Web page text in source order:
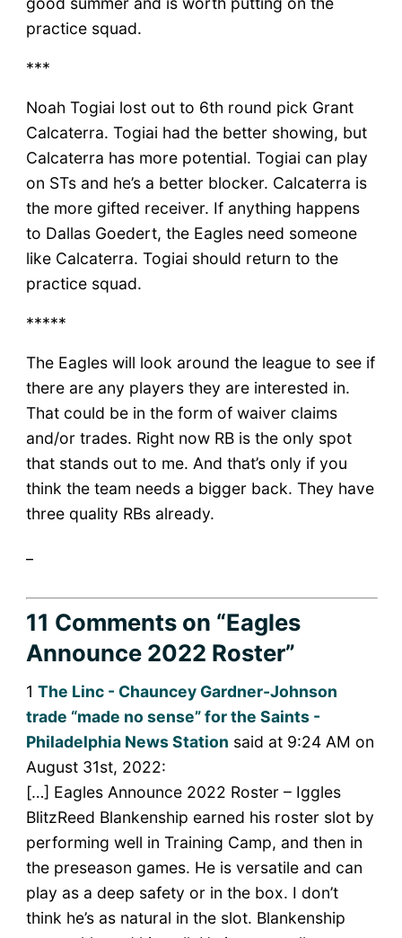
practice squad.
***
Noah Togiai lost out to 6th round pick Grant
Calcaterra. Togiai had the better showing, but
Calcaterra has more potential. Togiai can play
on STs and he’s a better blocker. Calcaterra is
the more gifted receiver. If anything happens
to Dallas Goedert, the Eagles need someone
like Calcaterra. Togiai should return to the
practice squad.
*****
The Eagles will look around the league to see if
there are any players they are interested in.
That could be in the form of waiver claims
and/or trades. Right now RB is the only spot
that stands out to me. And that’s only if you
think the team needs a bigger back. They have
three quality RBs already.
11 Commentson “Eagles
Announce 2022 Roster”
1 The Linc - Chauncey Gardner-Johnson
trade “made no sense” for the Saints -
Philadelphia News Station said at 9:24 AM on
August 31st, 2022:
[…] Eagles Announce 2022 Roster – Iggles
BlitzReed Blankenship earned his roster slot by
performing well in Training Camp, and then in
the preseason games. He is versatile and can
play as a deep safety or in the box. I don’t
think he’s as natural in the slot. Blankenship